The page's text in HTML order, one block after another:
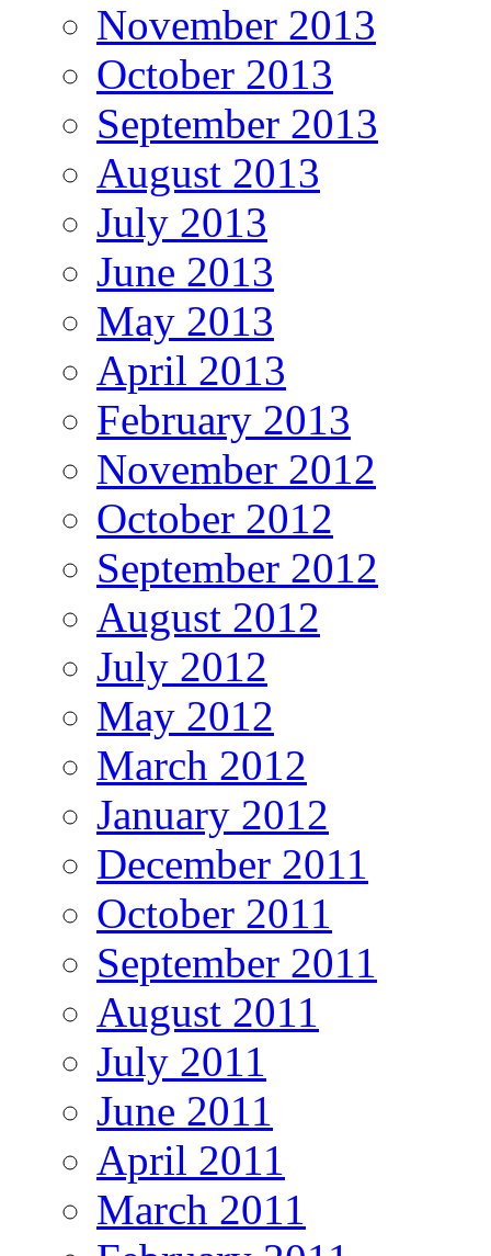
November 2013
October 2013
September 2013
August 2013
July 2013
June 2013
May 2013
April 2013
February 2013
November 2012
October 2012
September 2012
August 2012
July 2012
May 2012
March 2012
January 2012
December 2011
October 2011
September 2011
August 2011
July 2011
June 2011
April 2011
March 2011